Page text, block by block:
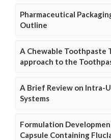
Pharmaceutical
Outline
A Chewable Toothpaste
approach to the
A Brief Review on Intra-
Systems
Formulation
Capsule Containing